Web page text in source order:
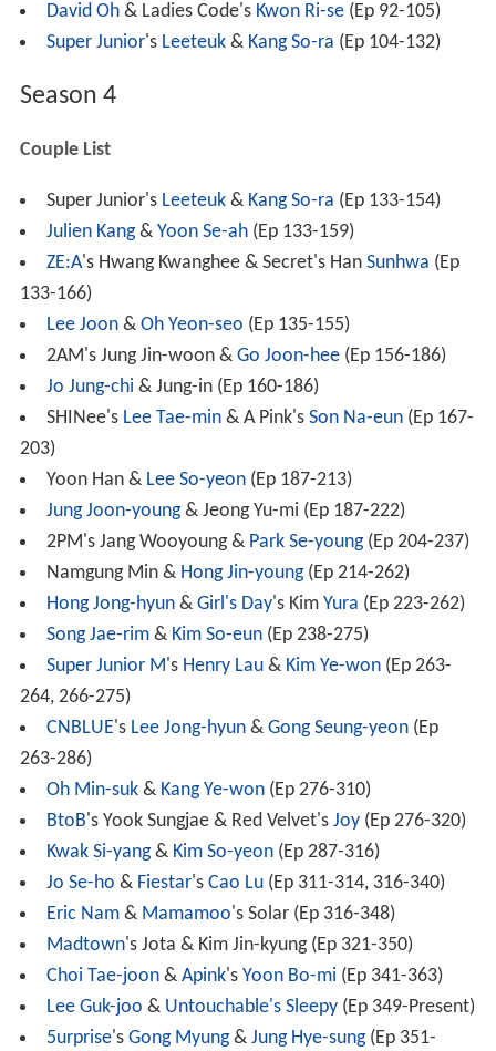
David Oh& Ladies Code's Kwon Ri-se(Ep 92-105)
Super Junior's Leeteuk& Kang So-ra (Ep 104-132)
Season 4
Couple List
Super Junior's Leeteuk& Kang So-ra (Ep 133-154)
Julien Kang& Yoon Se-ah(Ep 133-159)
ZE:A's Hwang Kwanghee & Secret's Han Sunhwa (Ep
133-166)
Lee Joon& Oh Yeon-seo (Ep 135-155)
2AM's Jung Jin-woon & Go Joon-hee(Ep 156-186)
Jo Jung-chi & Jung-in (Ep 160-186)
SHINee's Lee Tae-min& A Pink's Son Na-eun(Ep 167-
203)
Yoon Han & Lee So-yeon(Ep 187-213)
Jung Joon-young& Jeong Yu-mi (Ep 187-222)
2PM's Jang Wooyoung & Park Se-young(Ep 204-237)
Namgung Min & Hong Jin-young(Ep 214-262)
Hong Jong-hyun& Girl's Day's Kim Yura (Ep 223-262)
Song Jae-rim& Kim So-eun(Ep 238-275)
Super Junior M's Henry Lau& Kim Ye-won(Ep 263-
264, 266-275)
CNBLUE's Lee Jong-hyun& Gong Seung-yeon(Ep
263-286)
Oh Min-suk& Kang Ye-won(Ep 276-310)
BtoB's Yook Sungjae & Red Velvet's Joy(Ep 276-320)
Kwak Si-yang& Kim So-yeon(Ep 287-316)
Jo Se-ho & Fiestar's Cao Lu(Ep 311-314, 316-340)
Eric Nam& Mamamoo's Solar (Ep 316-348)
Madtown's Jota & Kim Jin-kyung (Ep 321-350)
Choi Tae-joon& Apink's Yoon Bo-mi (Ep 341-363)
Lee Guk-joo & Untouchable's Sleepy(Ep 349-Present)
5urprise's Gong Myung& Jung Hye-sung(Ep 351-